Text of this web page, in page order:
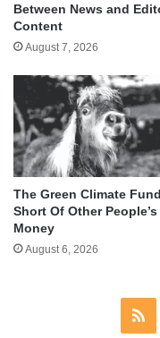
Between News and
Content
August 7, 2026
The Green Climate
Short Of Other People’s
Money
August 6, 2026